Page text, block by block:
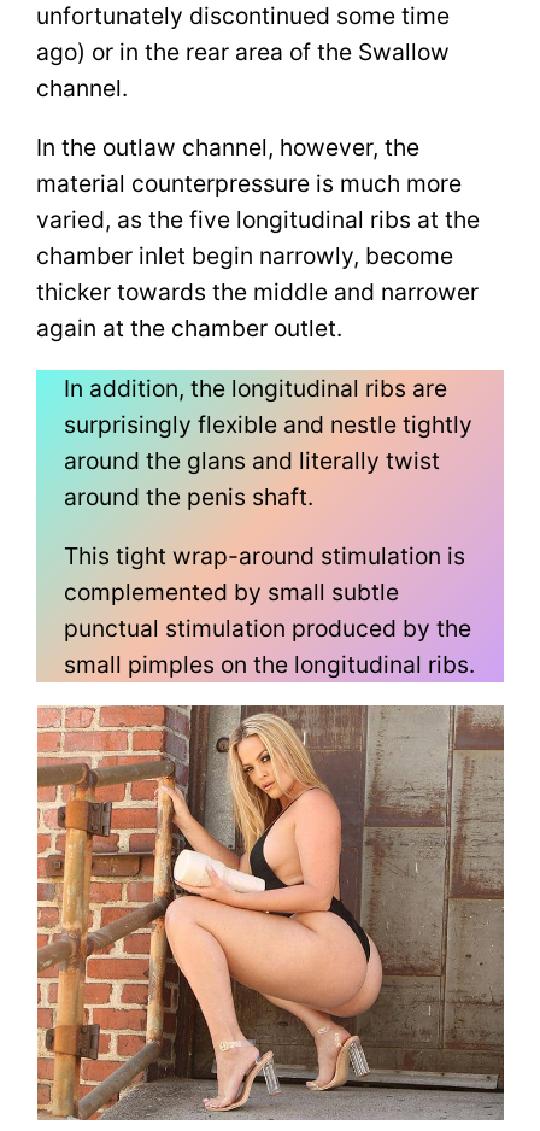
unfortunately discontinued some time
ago) or in the rear area of the Swallow
channel.
In the outlaw channel, however, the
material counterpressure is much more
varied, as the five longitudinal ribs at the
chamber inlet begin narrowly, become
thicker towards the middle and narrower
again at the chamber outlet.
In addition, the longitudinal ribs are
surprisingly flexible and nestle tightly
around the glans and literally twist
around the penis shaft.
This tight wrap-around stimulation is
complemented by small subtle
punctual stimulation produced by the
small pimples on the longitudinal ribs.